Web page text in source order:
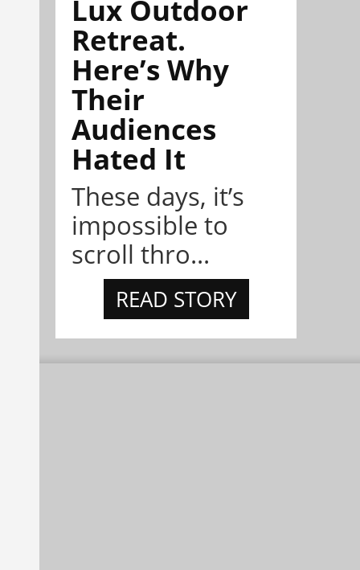
Lux Outdoor
Retreat.
Here’s Why
Their
Audiences
Hated It
These days, it’s
impossible to
scroll thro...
READ STORY